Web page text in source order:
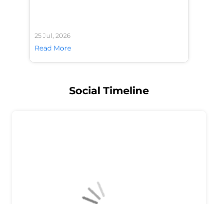
25 Jul, 2026
Read More
Social Timeline